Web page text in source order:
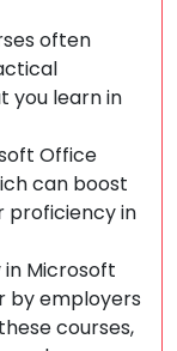
often
you learn in
Office
can boost
proficiency in
Microsoft
by employers
courses,